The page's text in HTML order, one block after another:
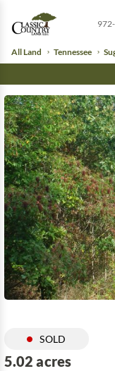
All Land Tennessee
SOLD
5.02 acres